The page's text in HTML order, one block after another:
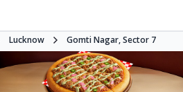
Lucknow Gomti Nagar, Sector 7